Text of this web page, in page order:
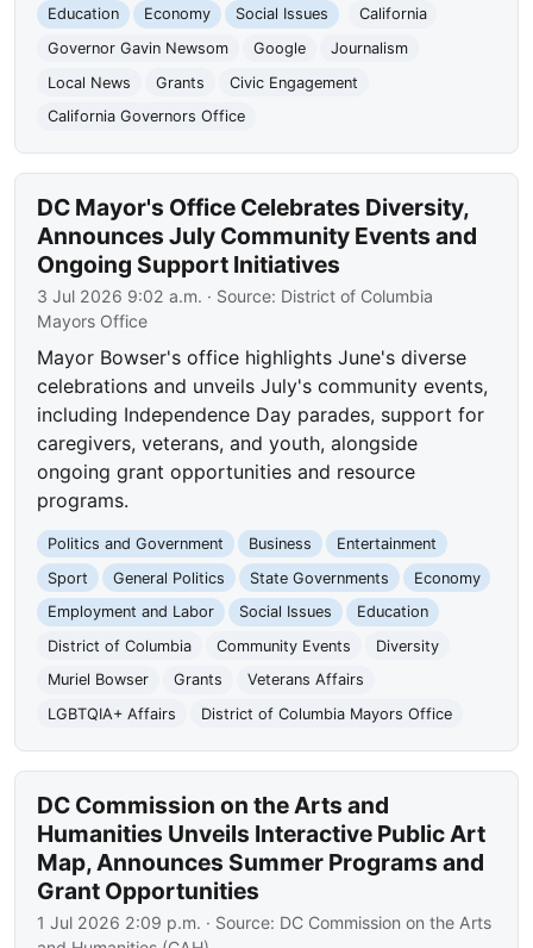
Education
Economy Social Issues
California
Governor Gavin Newsom
Google
Journalism
Local News
Grants
Civic Engagement
California Governors Office
DC Mayor's Office Celebrates Diversity,
Announces July Community Events and
Ongoing Support Initiatives
3 Jul 2026 9:02 a.m. · Source: District of Columbia
Mayors Office
Mayor Bowser's office highlights June's diverse
celebrations and unveils July's community events,
including Independence Day parades, support for
caregivers, veterans, and youth, alongside
ongoing grant opportunities and resource
programs.
Politics and Government Business
Entertainment
Sport
General Politics State Governments
Economy
Employment and Labor
Social Issues
Education
District of Columbia
Community Events
Diversity
Muriel Bowser
Grants
Veterans Affairs
LGBTQIA+ Affairs
District of Columbia Mayors Office
DC Commission on the Arts and
Humanities Unveils Interactive Public Art
Map, Announces Summer Programs and
Grant Opportunities
1 Jul 2026 2:09 p.m. · Source: DC Commission on the Arts